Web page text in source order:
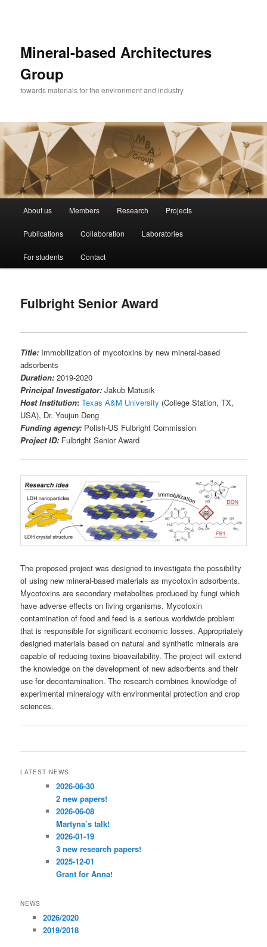
Mineral-based Architectures
Group
towards materials for the environment and industry
Przeskocz
do
tekstu
About us Members Research Projects
Publications Collaboration Laboratories
For students Contact
Fulbright Senior Award
Title: Immobilization of mycotoxins by new mineral-based
adsorbents
Duration:2019-2020
Principal Investigator: Jakub Matusik
Host Institution:Texas A&M University (College Station, TX,
USA), Dr. Youjun Deng
Funding agency: Polish-US Fulbright Commission
Project ID: Fulbright Senior Award
The proposed project was designed to investigate the possibility
of using new mineral-based materials as mycotoxin adsorbents.
Mycotoxins are secondary metabolites produced by fungi which
have adverse effects on living organisms. Mycotoxin
contamination of food and feed is a serious worldwide problem
that is responsible for significant economic losses. Appropriately
designed materials based on natural and synthetic minerals are
capable of reducing toxins bioavailability. The project will extend
the knowledge on the development of new adsorbents and their
use for decontamination. The research combines knowledge of
experimental mineralogy with environmental protection and crop
sciences.
LATEST NEWS
2026-06-30
2 new papers!
2026-06-08
Martyna’s talk!
2026-01-19
3 new research papers!
2025-12-01
Grant for Anna!
NEWS
2026/2020
2019/2018